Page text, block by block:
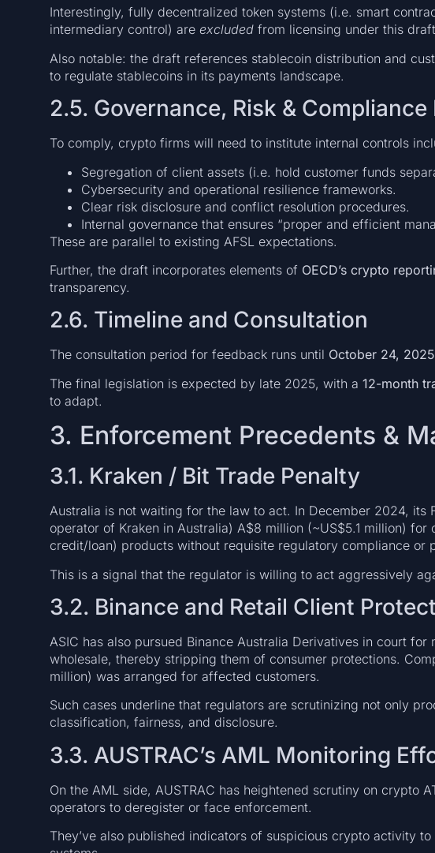
Interestingly, fully decentralized token systems (i.e. smart
intermediary control) are excludedfrom licensing under this
Also notable: the draft references stablecoin distribution and
to regulate stablecoins in its payments landscape.
2.5. Governance, Risk &
To comply, crypto firms will need to institute internal controls
Segregation of client assets (i.e. hold customer funds
Cybersecurity and operational resilience frameworks.
Clear risk disclosure and conflict resolution procedures.
Internal governance that ensures “proper and efficient
These are parallel to existing AFSL expectations.
Further, the draft incorporates elements of OECD’s crypto
transparency.
2.6. Timeline and Consultation
The consultation period for feedback runs until October 24, 2025
The final legislation is expected by late 2025, with a 12-month
to adapt.
3. Enforcement Precedents &
3.1. Kraken / Bit Trade Penalty
Australia is not waiting for the law to act. In December 2024, its
operator of Kraken in Australia) A$8 million (~US$5.1 million)
credit/loan) products without requisite regulatory compliance or
This is a signal that the regulator is willing to act aggressively
3.2. Binance and Retail Client
ASIC has also pursued Binance Australia Derivatives in court
wholesale, thereby stripping them of consumer protections.
million) was arranged for affected customers.
Such cases underline that regulators are scrutinizing not only
classification, fairness, and disclosure.
3.3. AUSTRAC’s AML Monitoring
On the AML side, AUSTRAC has heightened scrutiny on crypto
operators to deregister or face enforcement.
They’ve also published indicators of suspicious crypto activity